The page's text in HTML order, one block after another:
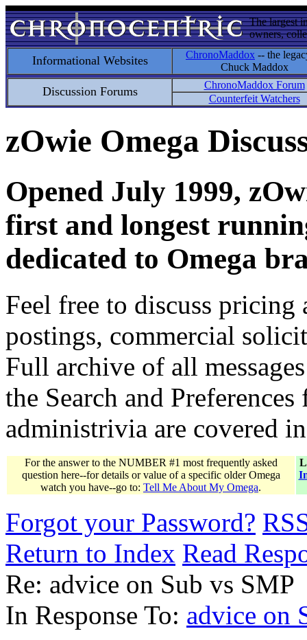
The largest
owners,
Informational Websites ChronoMaddox -- the
Chuck Maddox
Discussion Forums
ChronoMaddox Forum
Counterfeit Watchers
zOwie Omega
Opened July 1999,
first and longest
dedicated to Omega
Feel free to discuss
postings, commercial
Full archive of all
the Search and
administrivia are covered
For the answer to the NUMBER #1 most frequently asked
question here--for details or value of a specific older Omega
watch you have--go to: Tell Me About My Omega.
Forgot your Password?
Return to Index Read
Re: advice on Sub vs SMP
In Response To: advice on